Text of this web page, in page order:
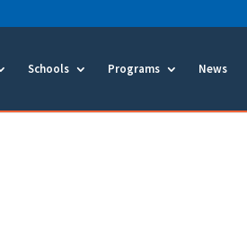
Schools Programs News